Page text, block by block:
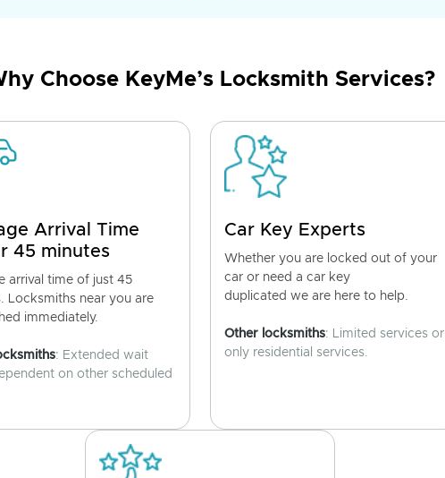
Choose KeyMe’s Locksmith Services?
Arrival Time
45 minutes
arrival time of just 45
Locksmiths near you are
immediately.
: Extended wait
on other scheduled
Car Key Experts
Whether you are locked out of your
car or need a car key
duplicated we are here to help.
Other locksmiths: Limited services or
only residential services.